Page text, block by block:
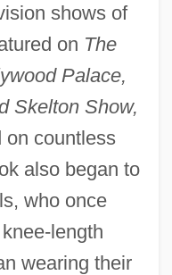
shows of
on The
Palace,
Skelton Show,
on countless
also began to
who once
length
wearing their